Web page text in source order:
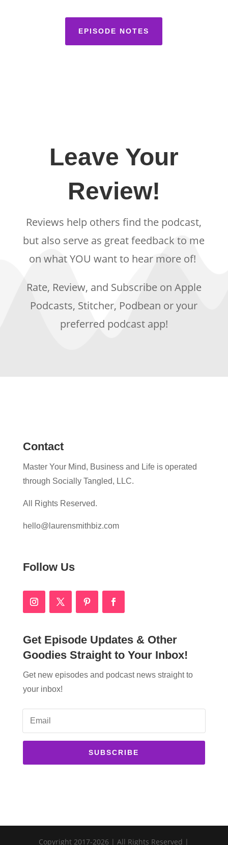
EPISODE NOTES
Leave Your
Review!
Reviews help others find the podcast,
but also serve as great feedback to me
on what YOU want to hear more of!
Rate, Review, and Subscribe on Apple
Podcasts, Stitcher, Podbean or your
preferred podcast app!
Contact
Master Your Mind, Business and Life is operated
through Socially Tangled, LLC.
All Rights Reserved.
hello@laurensmithbiz.com
Follow Us
Get Episode Updates & Other
Goodies Straight to Your Inbox!
Get new episodes and podcast news straight to
your inbox!
SUBSCRIBE
Copyright 2017-2026 | All Rights Reserved |